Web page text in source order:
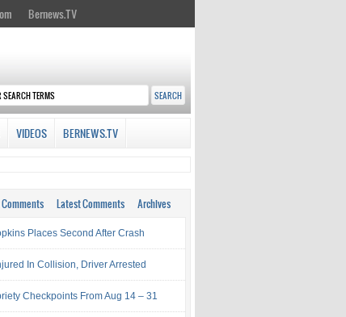
Bernews.TV
VIDEOS BERNEWS.TV
Latest Comments Archives
Places Second After Crash
In Collision, Driver Arrested
Checkpoints From Aug 14 – 31